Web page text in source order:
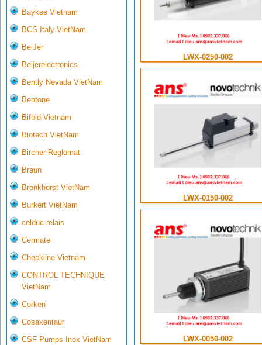
Baykee Vietnam
BCS Italy VietNam
BeiJer
Beijerelectronics
Bently Nevada VietNam
Bentone
Bifold Vietnam
Biotech VietNam
Bircher Reglomat
Braun
Bronkhorst VietNam
Burkert VietNam
celduc-relais
Cermate
Checkline Vietnam
CONTROL TECHNIQUE
VietNam
Corken
Cosaxentaur
CSF Pumps Inox VietNam
LWX-0250-002
LWX-0150-002
LWX-0050-002